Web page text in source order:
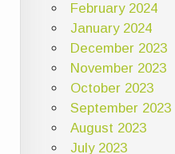
February 2024
January 2024
December 2023
November 2023
October 2023
September 2023
August 2023
July 2023